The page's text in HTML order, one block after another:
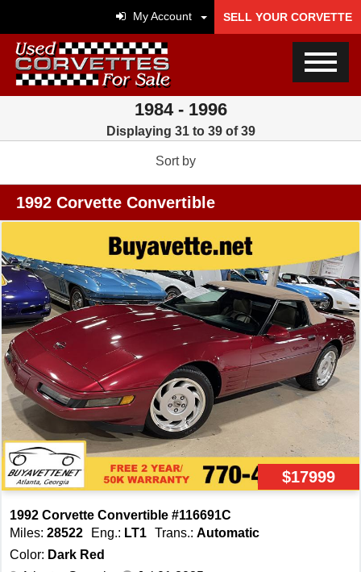
My Account SELL YOUR CORVETTE
1984 - 1996
Displaying 31 to 39 of 39
Sort by
1992 Corvette Convertible
$17999
1992 Corvette Convertible #116691C
Miles: 28522 Eng.: LT1 Trans.: Automatic
Color: Dark Red